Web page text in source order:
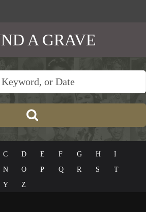
A GRAVE
C D E F G H
I
N O P Q R S
T
Y Z